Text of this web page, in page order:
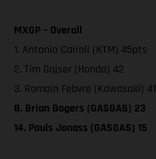
MXGP – Overall
1. Antonio Cairoli (KTM) 45pts
2. Tim Gajser (Honda) 42
3. Romain Febvre (Kawasaki) 41
8. Brian Bogers (GASGAS) 23
14. Pauls Jonass (GASGAS) 15